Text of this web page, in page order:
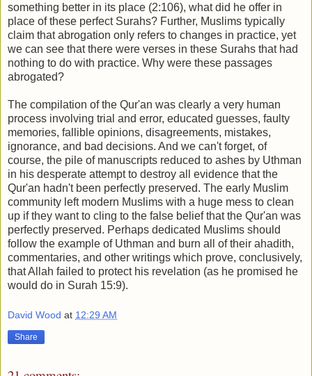
something better in its place (2:106), what did he offer in
place of these perfect Surahs? Further, Muslims typically
claim that abrogation only refers to changes in practice, yet
we can see that there were verses in these Surahs that had
nothing to do with practice. Why were these passages
abrogated?
The compilation of the Qur'an was clearly a very human
process involving trial and error, educated guesses, faulty
memories, fallible opinions, disagreements, mistakes,
ignorance, and bad decisions. And we can't forget, of
course, the pile of manuscripts reduced to ashes by Uthman
in his desperate attempt to destroy all evidence that the
Qur'an hadn't been perfectly preserved. The early Muslim
community left modern Muslims with a huge mess to clean
up if they want to cling to the false belief that the Qur'an was
perfectly preserved. Perhaps dedicated Muslims should
follow the example of Uthman and burn all of their ahadith,
commentaries, and other writings which prove, conclusively,
that Allah failed to protect his revelation (as he promised he
would do in Surah 15:9).
David Wood at 12:29 AM
Share